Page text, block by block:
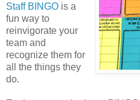
Staff BINGO is a
fun way to
reinvigorate your
team and
recognize them for
all the things they
do.